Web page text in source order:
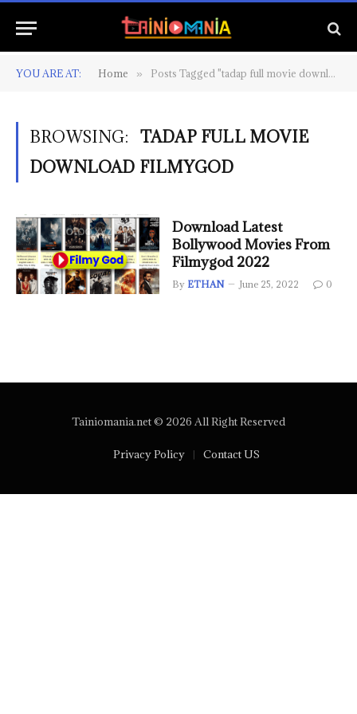
YOU ARE AT: Home » Posts Tagged "tadap full movie download filmygod"
BROWSING:
TADAP FULL MOVIE
DOWNLOAD FILMYGOD
Download Latest
Bollywood Movies From
Filmygod 2022
By ETHAN June 25, 2022 0
Tainiomania.net © 2026 All Right Reserved
Privacy Policy Contact US